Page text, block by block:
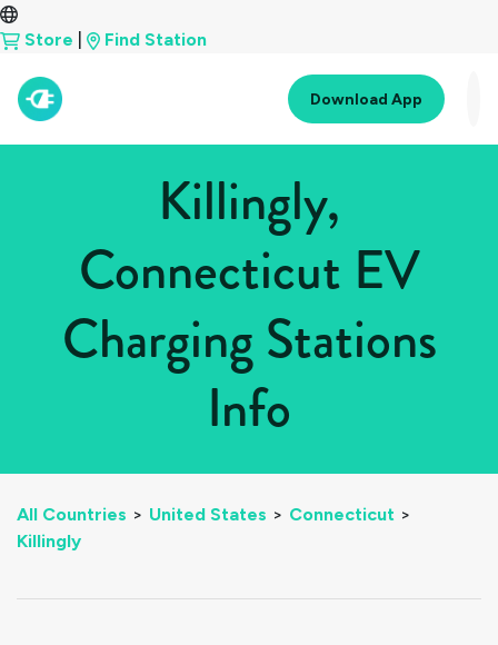
Store Find Station
Download App
Killingly,
Connecticut EV
Charging Stations
Info
All Countries > United States > Connecticut >
Killingly